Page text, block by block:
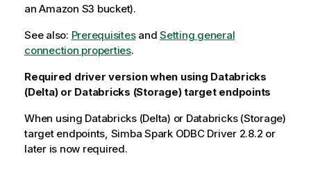
an Amazon S3 bucket).
See also: Prerequisitesand Setting general
connection properties.
Required driver version when using Databricks
(Delta) or Databricks (Storage) target endpoints
When using Databricks (Delta) or Databricks (Storage)
target endpoints, Simba Spark ODBC Driver 2.8.2 or
later is now required.